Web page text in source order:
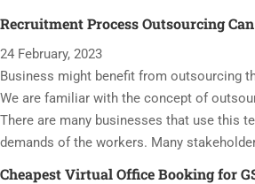
Recruitment Process Outsourcing
24 February, 2023
Business might benefit from outsourcing
We are familiar with the concept of
There are many businesses that use this
demands of the workers. Many
Cheapest Virtual Office Booking for